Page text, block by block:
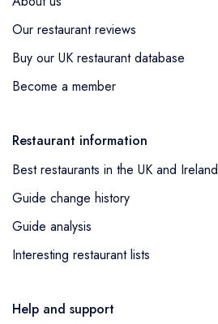
Our restaurant reviews
Buy our UK restaurant database
Become a member
Restaurant information
Best restaurants in the UK and Ireland
Guide change history
Guide analysis
Interesting restaurant lists
Help and support